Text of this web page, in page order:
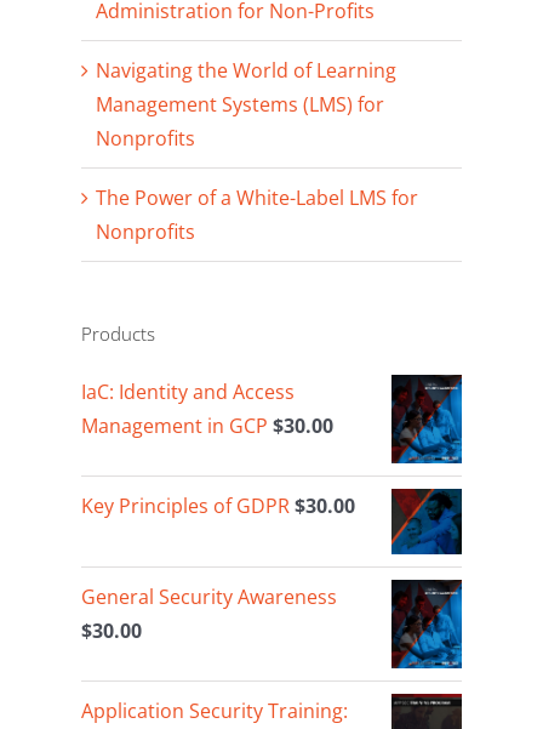
Administration for Non-Profits
Navigating the World of Learning
Management Systems (LMS) for
Nonprofits
The Power of a White-Label LMS for
Nonprofits
Products
IaC: Identity and Access
Management in GCP $30.00
Key Principles of GDPR$30.00
General Security Awareness
$30.00
Application Security Training: